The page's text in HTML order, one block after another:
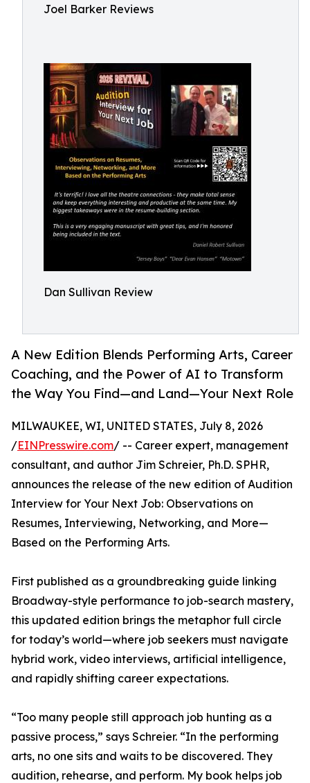
Joel Barker Reviews
Dan Sullivan Review
A New Edition Blends Performing Arts, Career
Coaching, and the Power of AI to Transform
the Way You Find—and Land—Your Next Role
MILWAUKEE, WI, UNITED STATES, July 8, 2026
/EINPresswire.com/ -- Career expert, management
consultant, and author Jim Schreier, Ph.D. SPHR,
announces the release of the new edition of Audition
Interview for Your Next Job: Observations on
Resumes, Interviewing, Networking, and More—
Based on the Performing Arts.
First published as a groundbreaking guide linking
Broadway-style performance to job-search mastery,
this updated edition brings the metaphor full circle
for today’s world—where job seekers must navigate
hybrid work, video interviews, artificial intelligence,
and rapidly shifting career expectations.
“Too many people still approach job hunting as a
passive process,” says Schreier. “In the performing
arts, no one sits and waits to be discovered. They
audition, rehearse, and perform. My book helps job